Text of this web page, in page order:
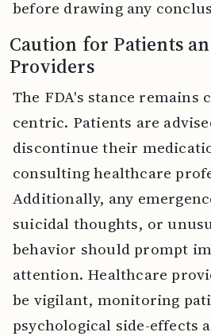
before drawing any
Caution for Patients
Providers
The FDA's stance remains
centric. Patients are
discontinue their
consulting healthcare
Additionally, any
suicidal thoughts, or
behavior should prompt
attention. Healthcare
be vigilant, monitoring
psychological side-effects